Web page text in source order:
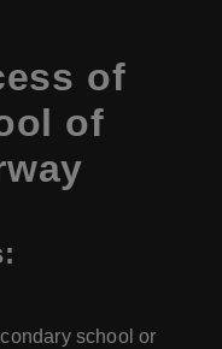
of
of
school or